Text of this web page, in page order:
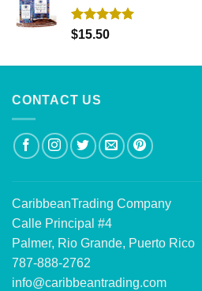
Rated5.00
$15.50
CONTACT US
CaribbeanTrading Company
Calle Principal #4
Palmer, Rio Grande, Puerto Rico
787-888-2762
info@caribbeantrading.com